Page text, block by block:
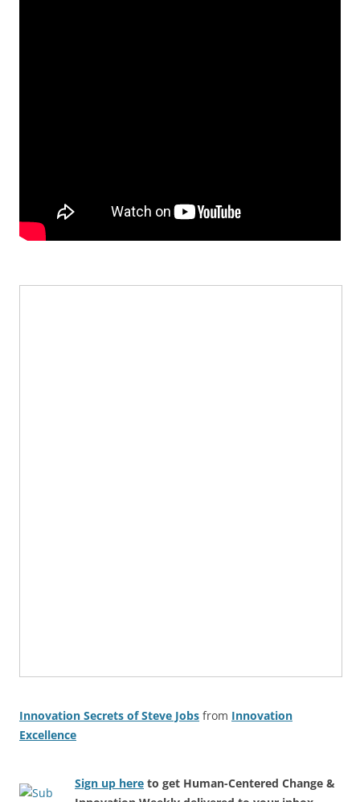
Innovation Secrets of Steve Jobs from Innovation
Excellence
Sign up here to get Human-Centered Change &